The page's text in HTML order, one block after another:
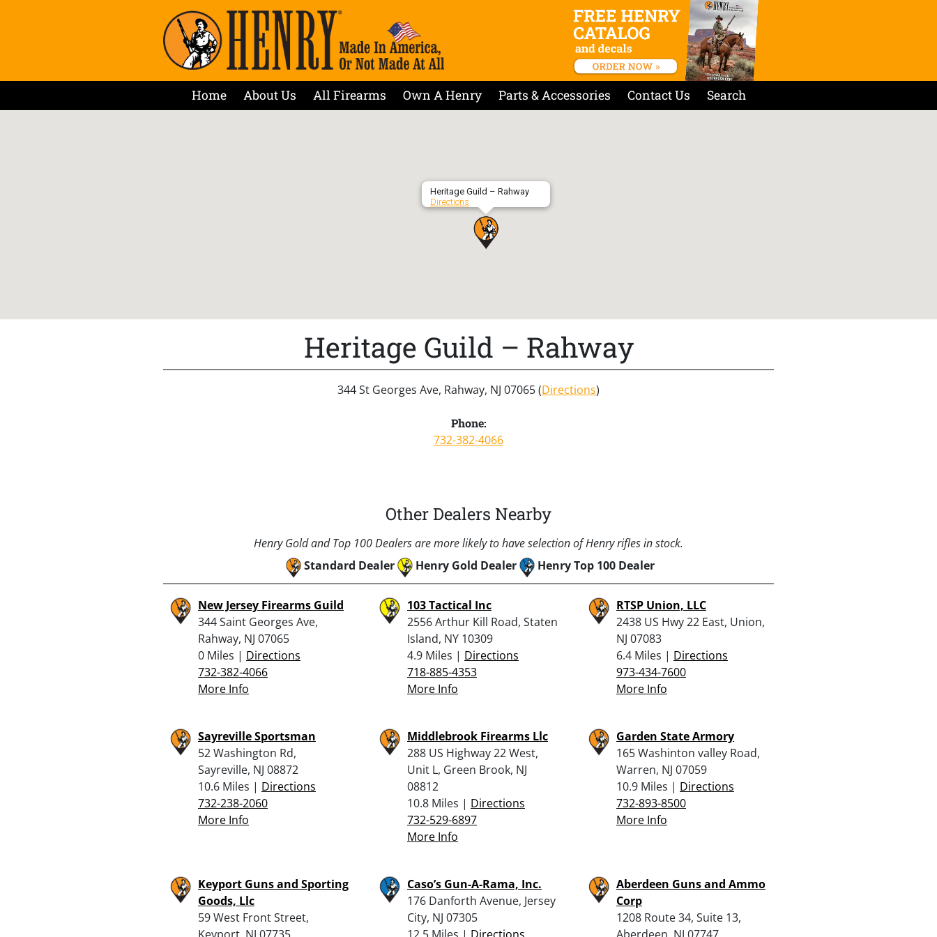
Home About Us All Firearms Own A Henry Parts & Accessories Contact Us Search
Heritage Guild – Rahway
Directions
Heritage Guild – Rahway
344 St Georges Ave, Rahway, NJ 07065 (Directions)
Phone:
732-382-4066
Other Dealers Nearby
Henry Gold and Top 100 Dealers are more likely to have selection of Henry rifles in stock.
Standard Dealer
Henry Gold Dealer Henry Top 100 Dealer
New Jersey Firearms Guild
344 Saint Georges Ave,
Rahway, NJ 07065
0 Miles | Directions
732-382-4066
More Info
103 Tactical Inc
2556 Arthur Kill Road, Staten
Island, NY 10309
4.9 Miles | Directions
718-885-4353
More Info
RTSP Union, LLC
2438 US Hwy 22 East, Union,
NJ 07083
6.4 Miles | Directions
973-434-7600
More Info
Sayreville Sportsman
52 Washington Rd,
Sayreville, NJ 08872
10.6 Miles | Directions
732-238-2060
More Info
Middlebrook Firearms Llc
288 US Highway 22 West,
Unit L, Green Brook, NJ
08812
10.8 Miles | Directions
732-529-6897
More Info
Garden State Armory
165 Washinton valley Road,
Warren, NJ 07059
10.9 Miles | Directions
732-893-8500
More Info
Keyport Guns and Sporting
Goods, Llc
59 West Front Street,
Caso’s Gun-A-Rama, Inc.
176 Danforth Avenue, Jersey
City, NJ 07305
Aberdeen Guns and Ammo
Corp
1208 Route 34, Suite 13,